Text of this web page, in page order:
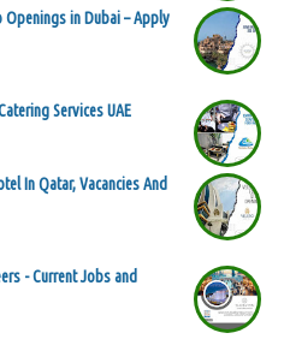
Openings in Dubai – Apply
Services UAE
In Qatar, Vacancies And
- Current Jobs and